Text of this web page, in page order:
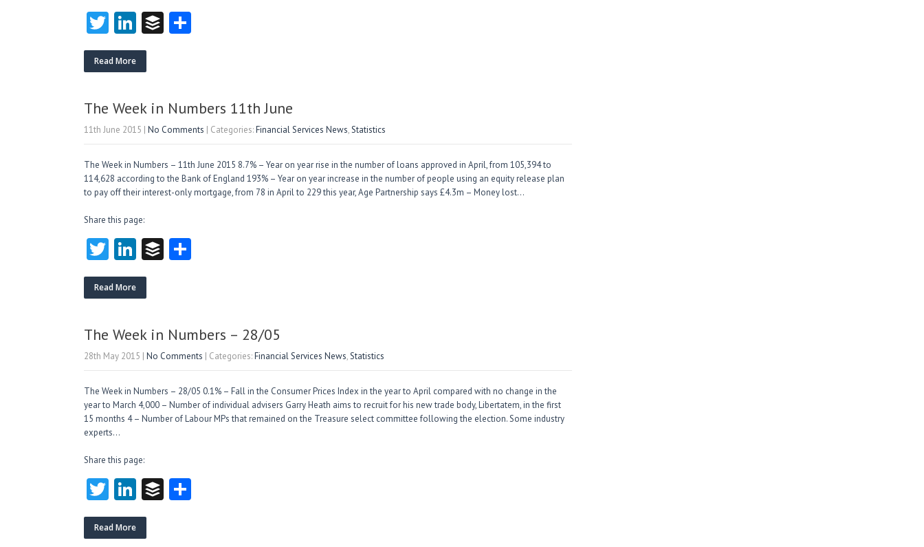
T
w
itt
Li
nk
e
n
B
Read More
The Week in Numbers 11th June
11th June 2015 | No Comments | Categories:Financial Services News,Statistics
The Week in Numbers – 11th June 2015 8.7% – Year on year rise in the number of loans approved in April, from 105,394 to
114,628 according to the Bank of England 193% – Year on year increase in the number of people using an equity release plan
to pay off their interest-only mortgage, from 78 in April to 229 this year, Age Partnership says £4.3m – Money lost…
Share this page:
T
w
itt
Li
nk
e
n
B
Read More
The Week in Numbers – 28/05
28th May 2015 | No Comments | Categories:Financial Services News,Statistics
The Week in Numbers – 28/05 0.1% – Fall in the Consumer Prices Index in the year to April compared with no change in the
year to March 4,000 – Number of individual advisers Garry Heath aims to recruit for his new trade body, Libertatem, in the first
15 months 4 – Number of Labour MPs that remained on the Treasure select committee following the election. Some industry
experts…
Share this page:
T
w
itt
Li
nk
e
B
Read More